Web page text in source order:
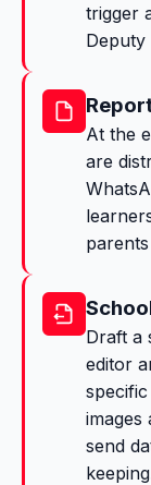
trigger
Deputy
At the
are
Draft a
editor
images
send